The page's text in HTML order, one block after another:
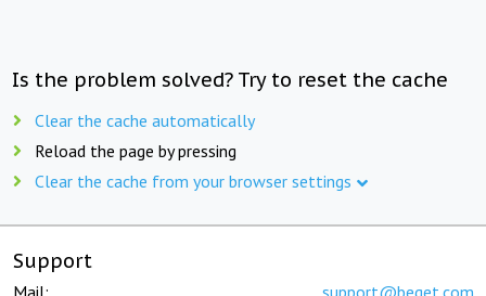
Is the problem solved? Try to reset the cache
Clear the cache automatically
Reload the page by pressing
Clear the cache from your browser settings
Support
Mail: support@beget.com